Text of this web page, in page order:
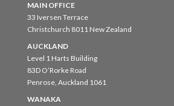
MAIN OFFICE
33 Iversen Terrace
Christchurch 8011 New Zealand
AUCKLAND
Level 1 Harts Building
83D O’Rorke Road
Penrose, Auckland 1061
WANAKA